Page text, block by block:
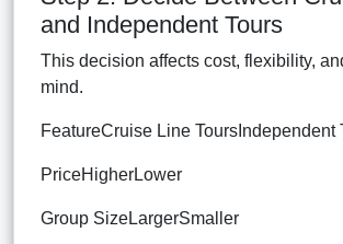
and Independent Tours
This decision affects cost, flexibility,
mind.
FeatureCruise Line ToursIndependent
PriceHigherLower
Group SizeLargerSmaller